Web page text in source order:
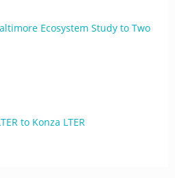
Ecosystem Study to Two
to Konza LTER